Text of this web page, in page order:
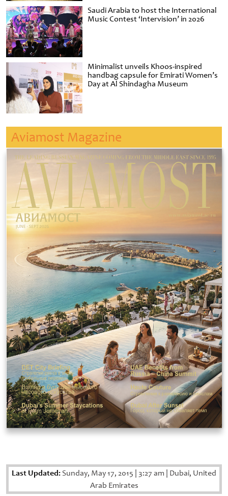
Saudi Arabia to host the International
Music Contest ‘Intervision’ in 2026
Minimalist unveils Khoos-inspired
handbag capsule for Emirati Women’s
Day at Al Shindagha Museum
Aviamost Magazine
Last Updated: Sunday, May 17, 2015 3:27 am Dubai, United
Arab Emirates